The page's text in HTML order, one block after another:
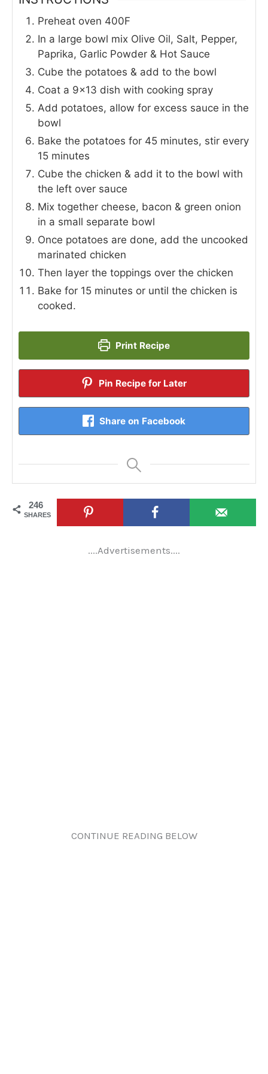
Preheat oven 400F
In a large bowl mix Olive Oil, Salt, Pepper,
Paprika, Garlic Powder & Hot Sauce
Cube the potatoes & add to the bowl
Coat a 9x13 dish with cooking spray
Add potatoes, allow for excess sauce in the
bowl
Bake the potatoes for 45 minutes, stir every
15 minutes
Cube the chicken & add it to the bowl with
the left over sauce
Mix together cheese, bacon & green onion
in a small separate bowl
Once potatoes are done, add the uncooked
marinated chicken
Then layer the toppings over the chicken
Bake for 15 minutes or until the chicken is
cooked.
Print Recipe
Pin Recipe for Later
Share on Facebook
246
SHARES
....Advertisements....
CONTINUE READING BELOW